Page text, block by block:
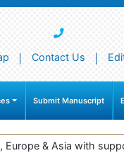
Contact Us
Submit Manuscript
Europe & Asia with